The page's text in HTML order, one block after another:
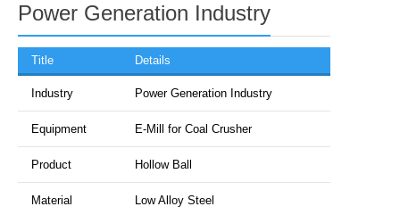
Power Generation Industry
Title Details
Industry Power Generation Industry
Equipment E-Mill for Coal Crusher
Product Hollow Ball
Material Low Alloy Steel